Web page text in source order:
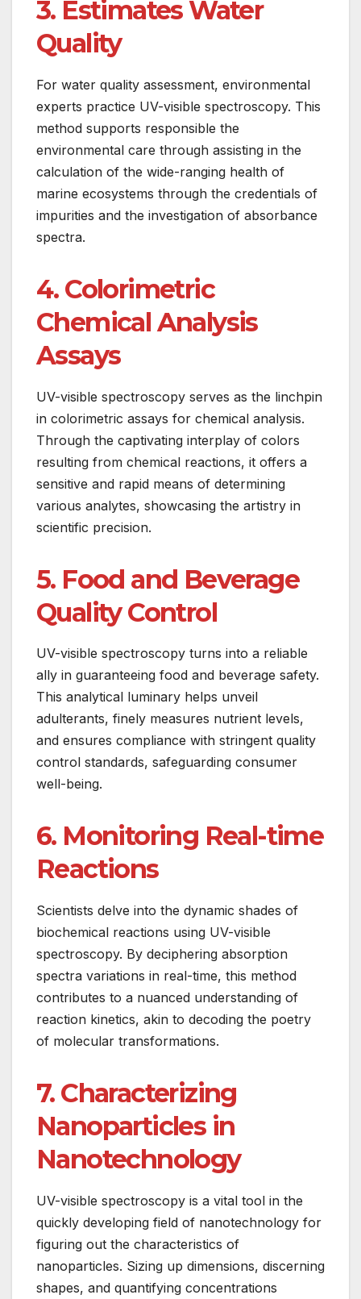
3. Estimates Water
Quality
For water quality assessment, environmental
experts practice UV-visible spectroscopy. This
method supports responsible the
environmental care through assisting in the
calculation of the wide-ranging health of
marine ecosystems through the credentials of
impurities and the investigation of absorbance
spectra.
4. Colorimetric
Chemical Analysis
Assays
UV-visible spectroscopy serves as the linchpin
in colorimetric assays for chemical analysis.
Through the captivating interplay of colors
resulting from chemical reactions, it offers a
sensitive and rapid means of determining
various analytes, showcasing the artistry in
scientific precision.
5. Food and Beverage
Quality Control
UV-visible spectroscopy turns into a reliable
ally in guaranteeing food and beverage safety.
This analytical luminary helps unveil
adulterants, finely measures nutrient levels,
and ensures compliance with stringent quality
control standards, safeguarding consumer
well-being.
6. Monitoring Real-time
Reactions
Scientists delve into the dynamic shades of
biochemical reactions using UV-visible
spectroscopy. By deciphering absorption
spectra variations in real-time, this method
contributes to a nuanced understanding of
reaction kinetics, akin to decoding the poetry
of molecular transformations.
7. Characterizing
Nanoparticles in
Nanotechnology
UV-visible spectroscopy is a vital tool in the
quickly developing field of nanotechnology for
figuring out the characteristics of
nanoparticles. Sizing up dimensions, discerning
shapes, and quantifying concentrations